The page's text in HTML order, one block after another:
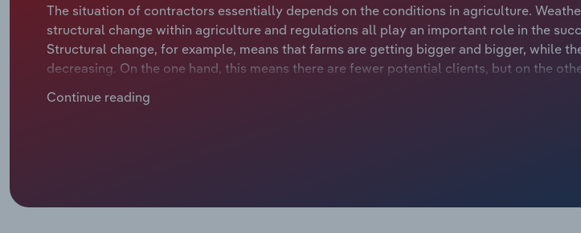
The situation of contractors essentially depends on the conditions in agriculture.
structural change within agriculture and regulations all play an important role in the
Structural change, for example, means that farms are getting bigger and bigger, while
decreasing. On the one hand, this means there are fewer potential clients, but on the
an average of 1.5% per year, meaning that it is expected to amount to €4 billion in 2025.
Continue reading